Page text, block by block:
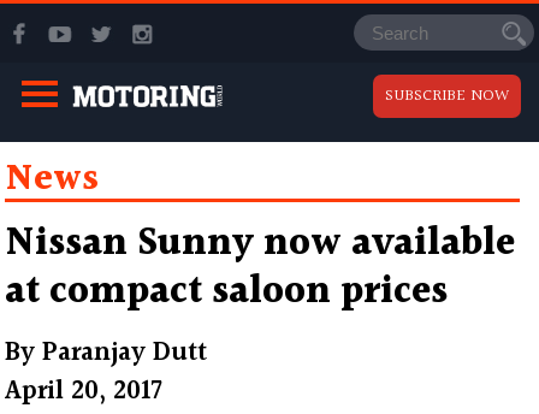
SUBSCRIBE NOW
News
Nissan Sunny now available
at compact saloon prices
ByParanjay Dutt
April 20, 2017